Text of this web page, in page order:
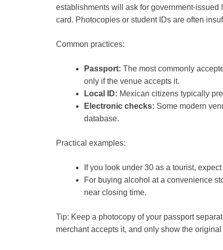
establishments will ask for government-
card. Photocopies or student IDs are often
Common practices:
Passport: The most commonly
only if the venue accepts it.
Local ID: Mexican citizens typically
Electronic checks: Some modern
database.
Practical examples:
If you look under 30 as a tourist,
For buying alcohol at a convenience
near closing time.
Tip: Keep a photocopy of your passport
merchant accepts it, and only show the